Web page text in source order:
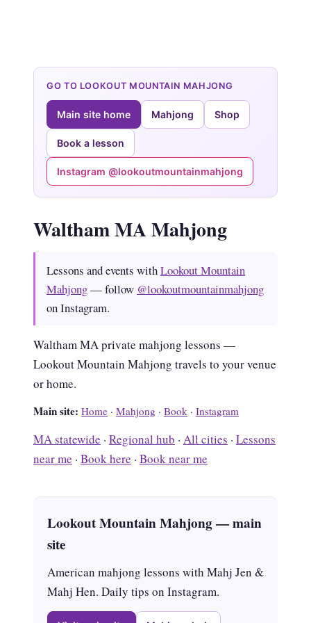
GO TO LOOKOUT MOUNTAIN MAHJONG
Main site home Mahjong Shop
Book a lesson
Instagram @lookoutmountainmahjong
Waltham MA Mahjong
Lessons and events withLookout Mountain
Mahjong— follow @lookoutmountainmahjong
on Instagram.
Waltham MA private mahjong lessons —
Lookout Mountain Mahjong travels to your venue
or home.
Main site: Home · Mahjong · Book · Instagram
MA statewide · Regional hub · All cities · Lessons
near me · Book here · Book near me
Lookout Mountain Mahjong — main
site
American mahjong lessons with Mahj Jen &
Mahj Hen. Daily tips on Instagram.